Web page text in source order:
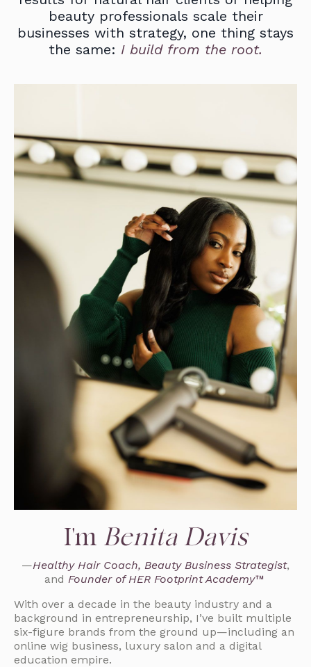
beauty professionals scale their
businesses with strategy, one thing stays
the same: I build from the root.
I'm Benita Davis
—Healthy Hair Coach, Beauty Business Strategist,
and Founder of HER Footprint Academy™
With over a decade in the beauty industry and a
background in entrepreneurship, I’ve built multiple
six-figure brands from the ground up—including an
online wig business, luxury salon and a digital
education empire.